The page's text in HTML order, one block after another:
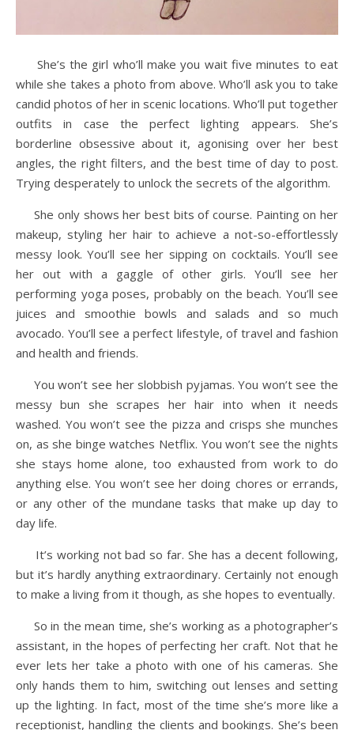
She’s the girl who’ll make you wait five minutes to eat
while she takes a photo from above. Who’ll ask you to take
candid photos of her in scenic locations. Who’ll put together
outfits in case the perfect lighting appears. She’s
borderline obsessive about it, agonising over her best
angles, the right filters, and the best time of day to post.
Trying desperately to unlock the secrets of the algorithm.
She only shows her best bits of course. Painting on her
makeup, styling her hair to achieve a not-so-effortlessly
messy look. You’ll see her sipping on cocktails. You’ll see
her out with a gaggle of other girls. You’ll see her
performing yoga poses, probably on the beach. You’ll see
juices and smoothie bowls and salads and so much
avocado. You’ll see a perfect lifestyle, of travel and fashion
and health and friends.
You won’t see her slobbish pyjamas. You won’t see the
messy bun she scrapes her hair into when it needs
washed. You won’t see the pizza and crisps she munches
on, as she binge watches Netflix. You won’t see the nights
she stays home alone, too exhausted from work to do
anything else. You won’t see her doing chores or errands,
or any other of the mundane tasks that make up day to
day life.
It’s working not bad so far. She has a decent following,
but it’s hardly anything extraordinary. Certainly not enough
to make a living from it though, as she hopes to eventually.
So in the mean time, she’s working as a photographer’s
assistant, in the hopes of perfecting her craft. Not that he
ever lets her take a photo with one of his cameras. She
only hands them to him, switching out lenses and setting
up the lighting. In fact, most of the time she’s more like a
receptionist, handling the clients and bookings. She’s been